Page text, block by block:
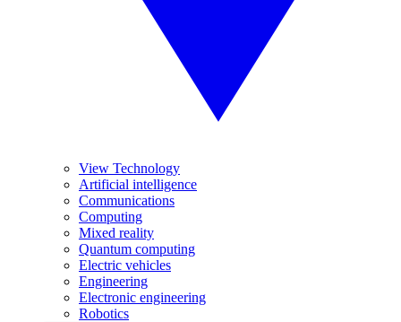
View Technology
Artificial intelligence
Communications
Computing
Mixed reality
Quantum computing
Electric vehicles
Engineering
Electronic engineering
Robotics